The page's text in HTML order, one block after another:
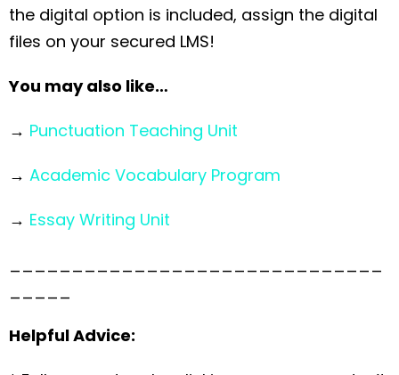
the digital option is included, assign the digital
files on your secured LMS!
You may also like…
→ Punctuation Teaching Unit
→ Academic Vocabulary Program
→ Essay Writing Unit
Helpful Advice: